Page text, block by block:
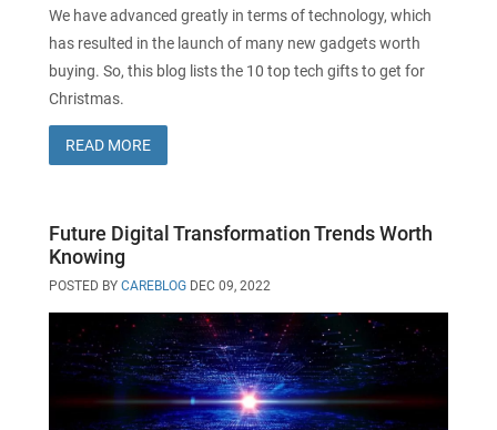
We have advanced greatly in terms of technology, which
has resulted in the launch of many new gadgets worth
buying. So, this blog lists the 10 top tech gifts to get for
Christmas.
READ MORE
Future Digital Transformation Trends Worth
Knowing
POSTED BY CAREBLOG DEC 09, 2022